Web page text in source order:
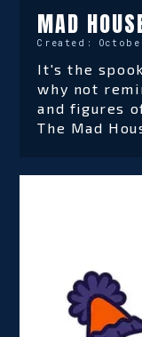
MAD
Created:
It's the
why not
and figures
The Mad